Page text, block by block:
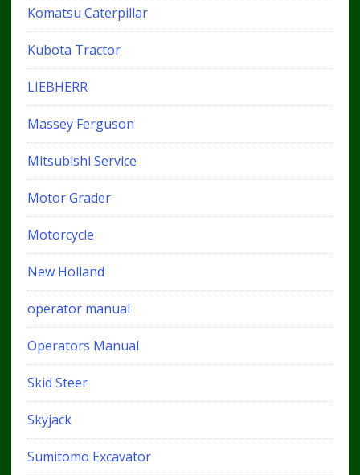
Komatsu Caterpillar
Kubota Tractor
LIEBHERR
Massey Ferguson
Mitsubishi Service
Motor Grader
Motorcycle
New Holland
operator manual
Operators Manual
Skid Steer
Skyjack
Sumitomo Excavator